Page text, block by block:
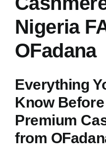
Nigeria
OFadana
Everything
Know
Premium
from